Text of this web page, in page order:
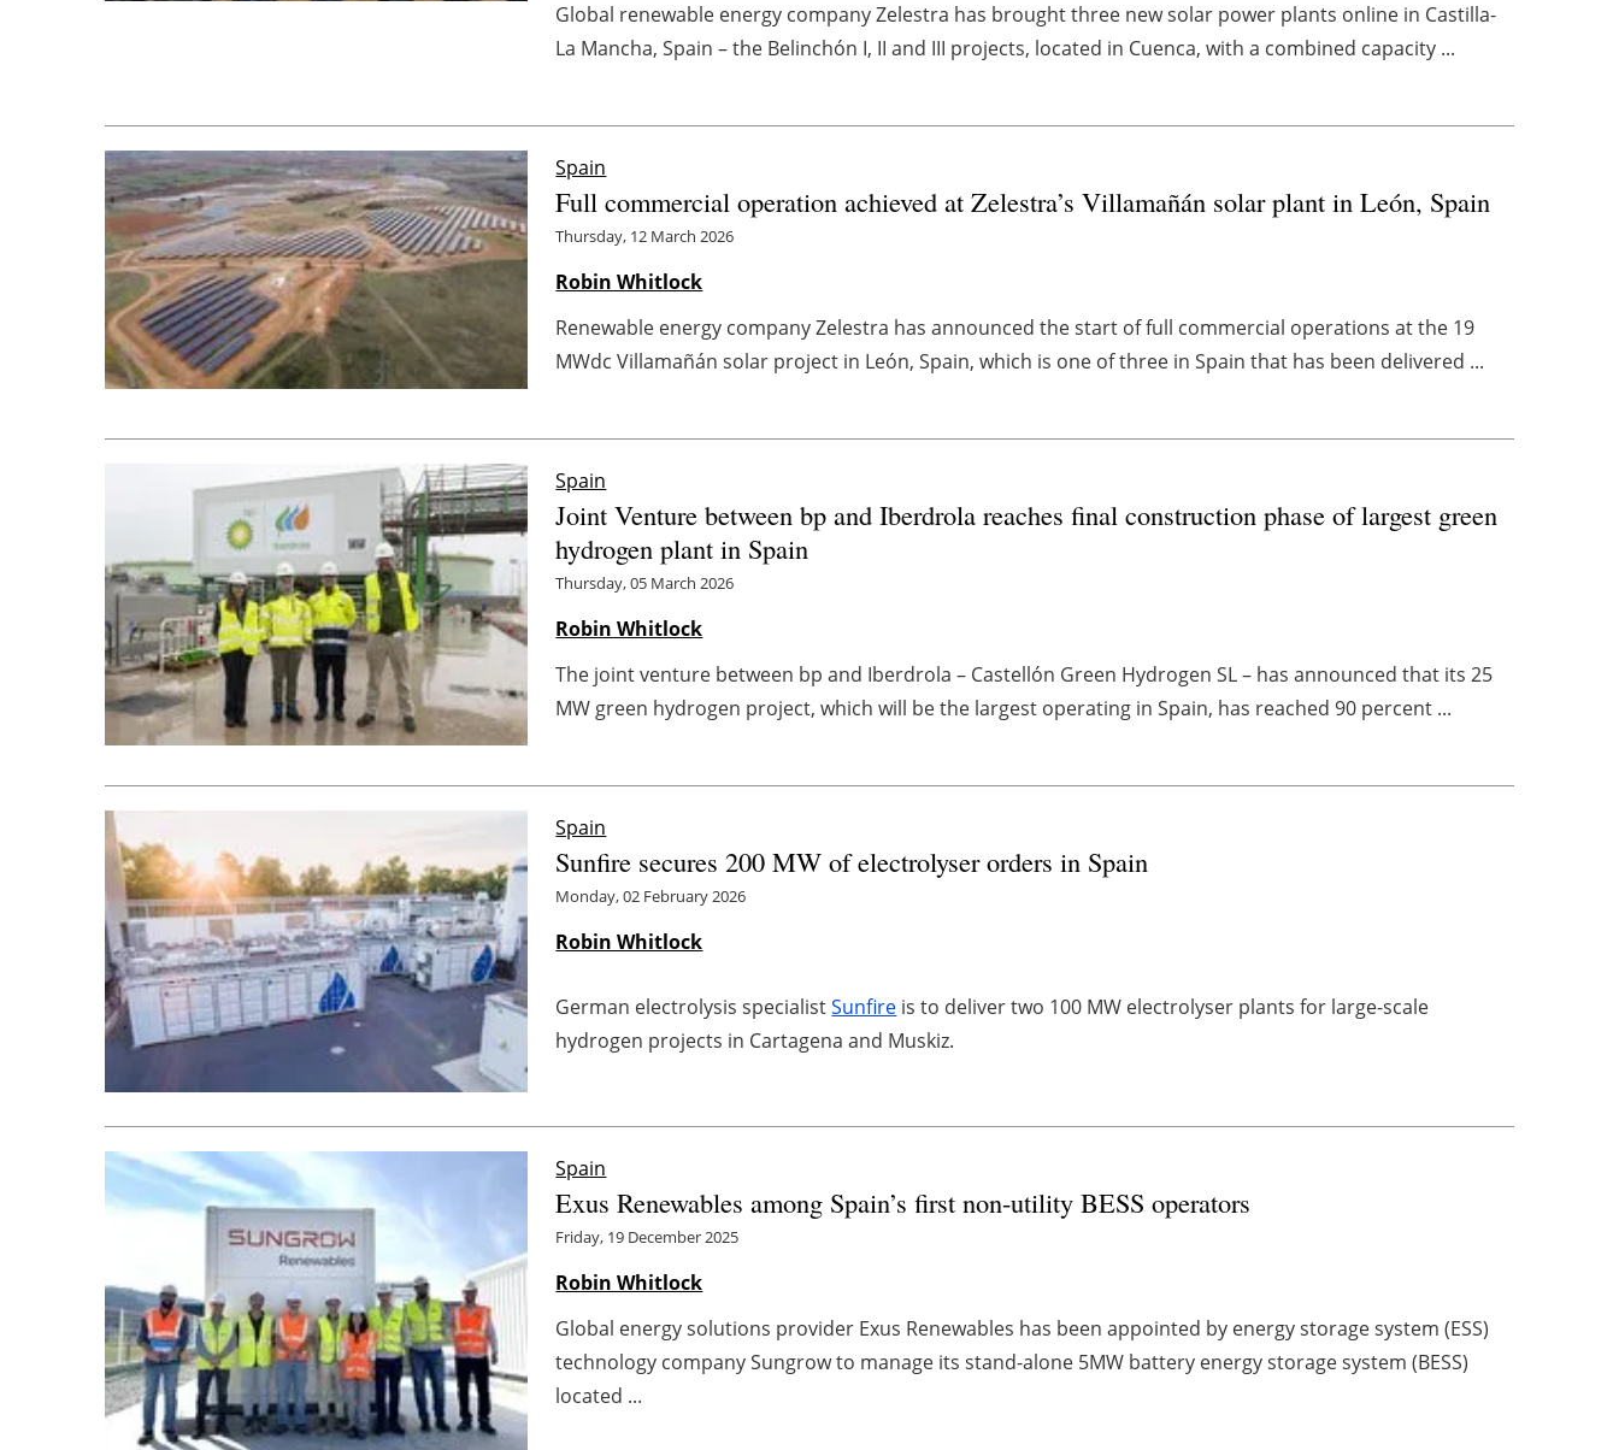
Global renewable energy company Zelestra has brought three new solar power plants online in Castilla-
La Mancha, Spain – the Belinchón I, II and III projects, located in Cuenca, with a combined capacity ...
Spain
Full commercial operation achieved at Zelestra’s Villamañán solar plant in León, Spain
Thursday, 12 March 2026
Robin Whitlock
Renewable energy company Zelestra has announced the start of full commercial operations at the 19
MWdc Villamañán solar project in León, Spain, which is one of three in Spain that has been delivered ...
Spain
Joint Venture between bp and Iberdrola reaches final construction phase of largest green
hydrogen plant in Spain
Thursday, 05 March 2026
Robin Whitlock
The joint venture between bp and Iberdrola – Castellón Green Hydrogen SL – has announced that its 25
MW green hydrogen project, which will be the largest operating in Spain, has reached 90 percent ...
Spain
Sunfire secures 200 MW of electrolyser orders in Spain
Monday, 02 February 2026
Robin Whitlock
German electrolysis specialistSunfire is to deliver two 100 MW electrolyser plants for large-scale
hydrogen projects in Cartagena and Muskiz.
Spain
Exus Renewables among Spain’s first non-utility BESS operators
Friday, 19 December 2025
Robin Whitlock
Global energy solutions provider Exus Renewables has been appointed by energy storage system (ESS)
technology company Sungrow to manage its stand-alone 5MW battery energy storage system (BESS)
located ...